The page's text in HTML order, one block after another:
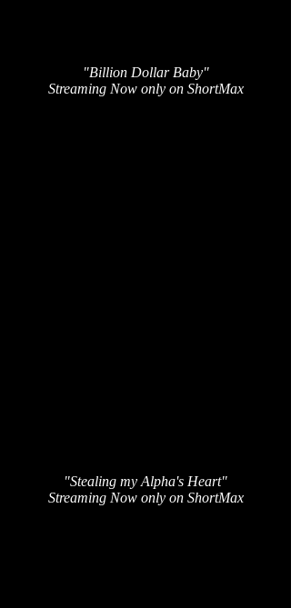
"Billion Dollar Baby"
Streaming Now only on ShortMax
"Stealing my Alpha's Heart"
Streaming Now only on ShortMax